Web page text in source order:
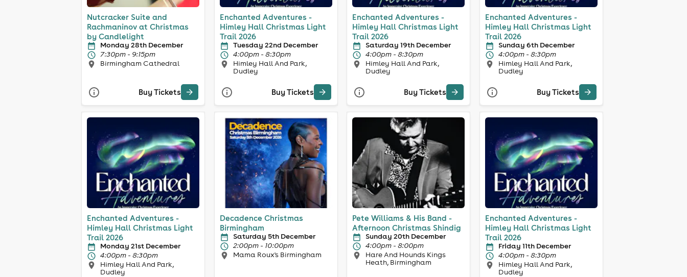
Nutcracker Suite and
Rachmaninov at Christmas
by Candlelight
Monday 28th December
7:30pm - 9:15pm
Birmingham Cathedral
Buy Tickets
Enchanted Adventures -
Himley Hall Christmas Light
Trail 2026
Tuesday 22nd December
4:00pm - 8:30pm
Himley Hall And Park,
Dudley
Buy Tickets
Enchanted Adventures -
Himley Hall Christmas Light
Trail 2026
Saturday 19th December
4:00pm - 8:30pm
Himley Hall And Park,
Dudley
Buy Tickets
Enchanted Adventures -
Himley Hall Christmas Light
Trail 2026
Sunday 6th December
4:00pm - 8:30pm
Himley Hall And Park,
Dudley
Buy Tickets
Enchanted Adventures -
Himley Hall Christmas Light
Trail 2026
Monday 21st December
4:00pm - 8:30pm
Himley Hall And Park,
Dudley
Decadence Christmas
Birmingham
Saturday 5th December
2:00pm - 10:00pm
Mama Roux's Birmingham
Pete Williams & His Band -
Afternoon Christmas Shindig
Sunday 20th December
4:00pm - 8:00pm
Hare And Hounds Kings
Heath, Birmingham
Enchanted Adventures -
Himley Hall Christmas Light
Trail 2026
Friday 11th December
4:00pm - 8:30pm
Himley Hall And Park,
Dudley